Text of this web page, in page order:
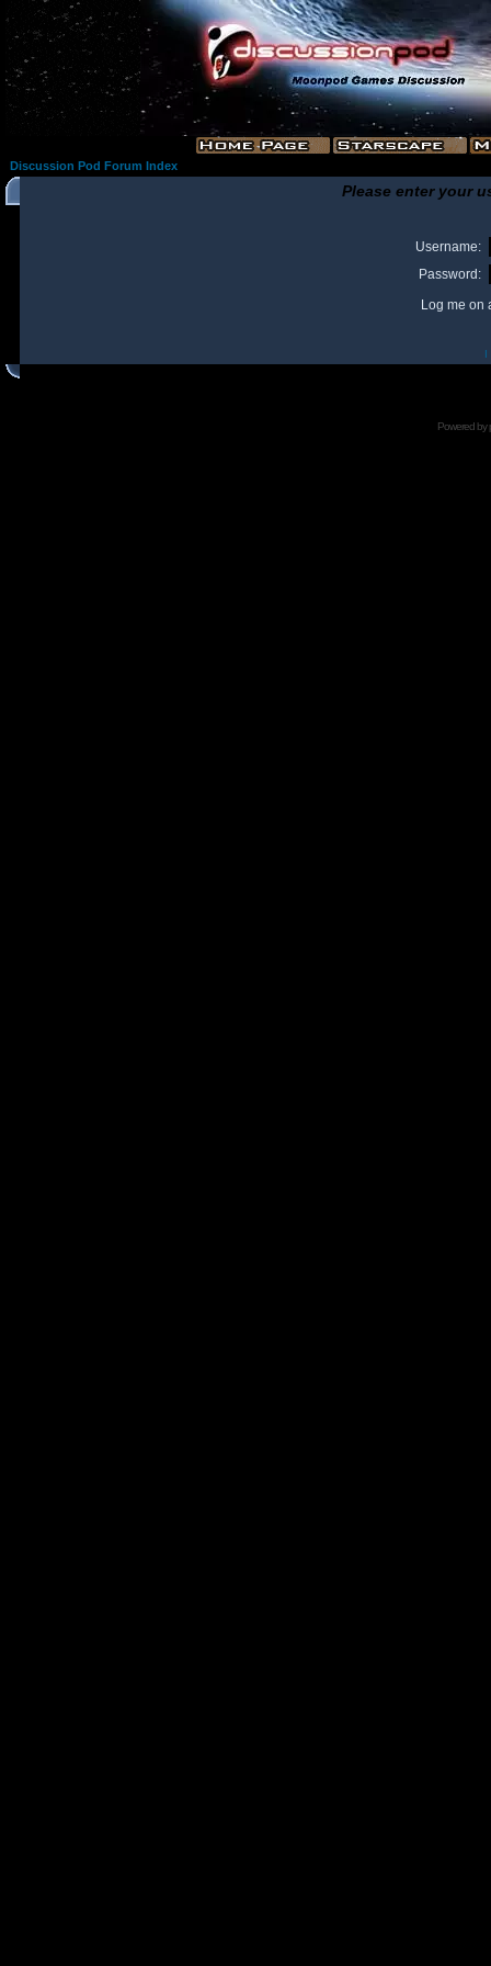
Discussion Pod Forum Index
Please enter your
Username:
Password:
Log me on
I
Powered by